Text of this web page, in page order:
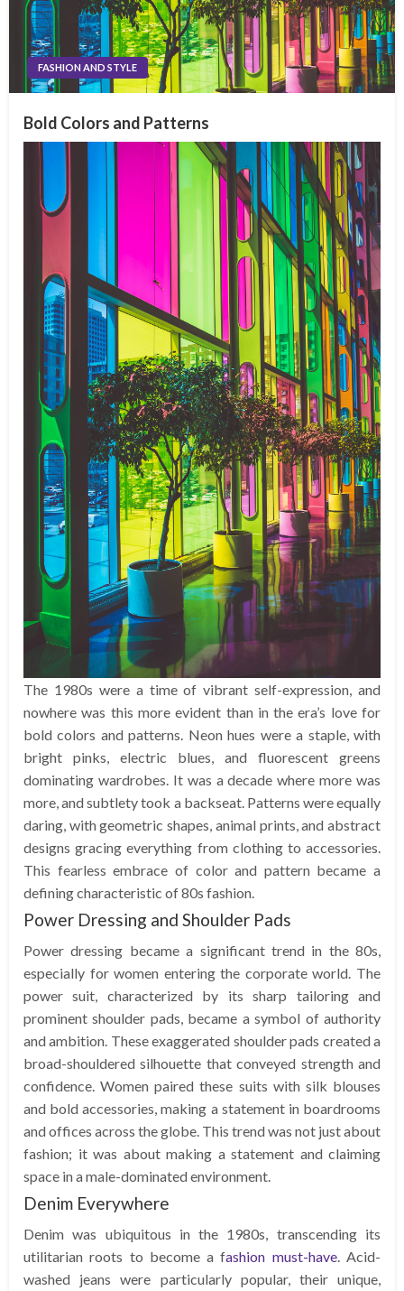
FASHION AND STYLE
Bold Colors and Patterns
The 1980s were a time of vibrant self-expression, and
nowhere was this more evident than in the era’s love for
bold colors and patterns. Neon hues were a staple, with
bright pinks, electric blues, and fluorescent greens
dominating wardrobes. It was a decade where more was
more, and subtlety took a backseat. Patterns were equally
daring, with geometric shapes, animal prints, and abstract
designs gracing everything from clothing to accessories.
This fearless embrace of color and pattern became a
defining characteristic of 80s fashion.
Power Dressing and Shoulder Pads
Power dressing became a significant trend in the 80s,
especially for women entering the corporate world. The
power suit, characterized by its sharp tailoring and
prominent shoulder pads, became a symbol of authority
and ambition. These exaggerated shoulder pads created a
broad-shouldered silhouette that conveyed strength and
confidence. Women paired these suits with silk blouses
and bold accessories, making a statement in boardrooms
and offices across the globe. This trend was not just about
fashion; it was about making a statement and claiming
space in a male-dominated environment.
Denim Everywhere
Denim was ubiquitous in the 1980s, transcending its
utilitarian roots to become a fashion must-have. Acid-
washed jeans were particularly popular, their unique,